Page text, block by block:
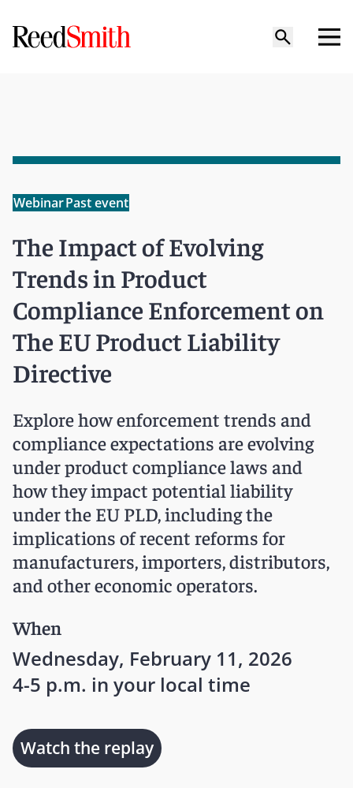
WebinarPast event
The Impact of Evolving
Trends in Product
Compliance Enforcement on
The EU Product Liability
Directive
Explore how enforcement trends and
compliance expectations are evolving
under product compliance laws and
how they impact potential liability
under the EU PLD, including the
implications of recent reforms for
manufacturers, importers, distributors,
and other economic operators.
When
Wednesday, February 11, 2026
4-5 p.m. in your local time
Watch the replay